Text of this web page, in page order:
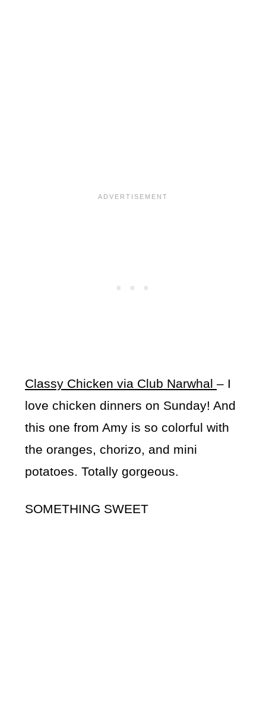
Classy Chicken via Club Narwhal– I
love chicken dinners on Sunday! And
this one from Amy is so colorful with
the oranges, chorizo, and mini
potatoes. Totally gorgeous.
SOMETHING SWEET